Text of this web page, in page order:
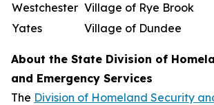
Westchester Village of Rye Brook
Yates
Village of Dundee
About the State Division of
and Emergency Services
The Division of Homeland Security